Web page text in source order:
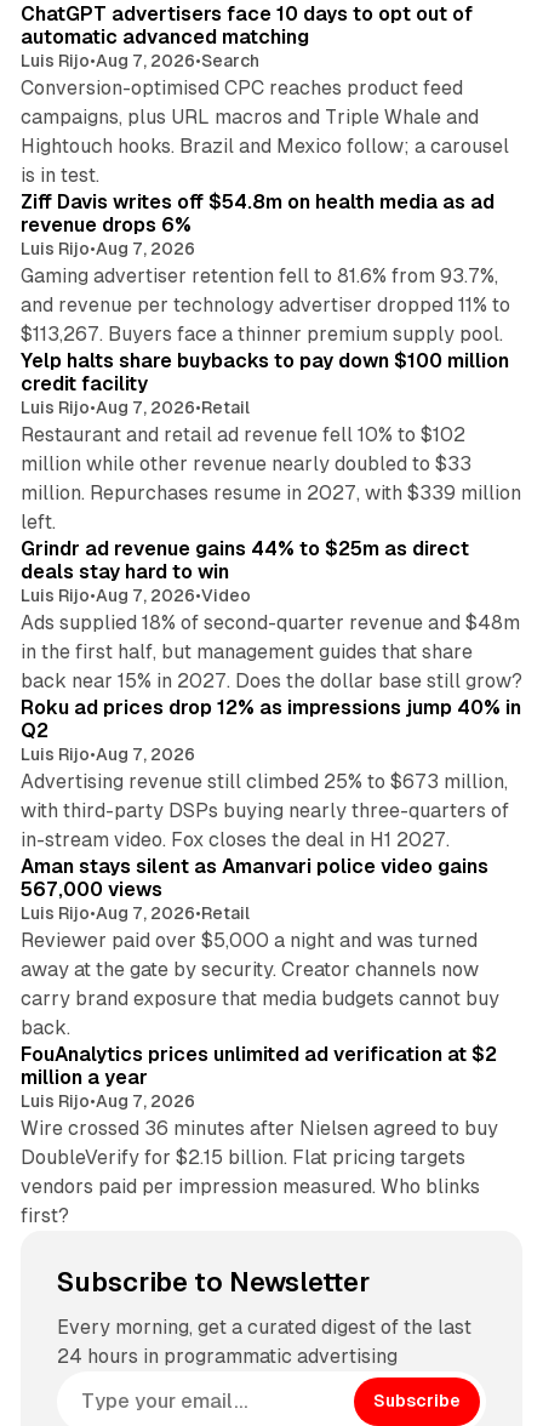
ChatGPT advertisers face 10 days to opt out of
automatic advanced matching
Luis Rijo•Aug 7, 2026•Search
Conversion-optimised CPC reaches product feed
campaigns, plus URL macros and Triple Whale and
Hightouch hooks. Brazil and Mexico follow; a carousel
is in test.
Ziff Davis writes off $54.8m on health media as ad
revenue drops 6%
Luis Rijo•Aug 7, 2026
Gaming advertiser retention fell to 81.6% from 93.7%,
and revenue per technology advertiser dropped 11% to
$113,267. Buyers face a thinner premium supply pool.
35 min read
Yelp halts share buybacks to pay down $100 million
credit facility
Luis Rijo•Aug 7, 2026•Retail
Restaurant and retail ad revenue fell 10% to $102
million while other revenue nearly doubled to $33
million. Repurchases resume in 2027, with $339 million
left.
Grindr ad revenue gains 44% to $25m as direct
deals stay hard to win
Luis Rijo•Aug 7, 2026•Video
Ads supplied 18% of second-quarter revenue and $48m
in the first half, but management guides that share
back near 15% in 2027. Does the dollar base still grow?
Roku ad prices drop 12% as impressions jump 40% in
Q2
Luis Rijo•Aug 7, 2026
Advertising revenue still climbed 25% to $673 million,
with third-party DSPs buying nearly three-quarters of
in-stream video. Fox closes the deal in H1 2027.
Aman stays silent as Amanvari police video gains
567,000 views
Luis Rijo•Aug 7, 2026•Retail
Reviewer paid over $5,000 a night and was turned
away at the gate by security. Creator channels now
carry brand exposure that media budgets cannot buy
back.
11 min read
FouAnalytics prices unlimited ad verification at $2
million a year
Luis Rijo•Aug 7, 2026
Wire crossed 36 minutes after Nielsen agreed to buy
DoubleVerify for $2.15 billion. Flat pricing targets
vendors paid per impression measured. Who blinks
first?
Subscribe to Newsletter
Every morning, get a curated digest of the last
24 hours in programmatic advertising
Subscribe